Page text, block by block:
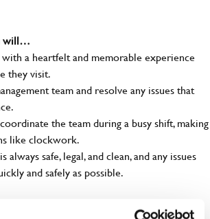
will…
a heartfelt and memorable experience
they visit.
team and resolve any issues that
the team during a busy shift, making
like clockwork.
always safe, legal, and clean, and any issues
and safely as possible.
making sure every pint is poured to